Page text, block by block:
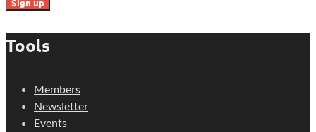
Tools
Members
Newsletter
Events